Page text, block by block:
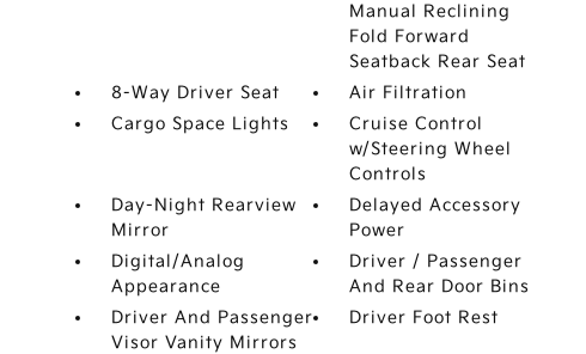
Manual Reclining
Fold Forward
Seatback Rear Seat
8-Way Driver Seat
Air Filtration
Cargo Space Lights
Cruise Control
w/Steering Wheel
Controls
Day-Night Rearview
Mirror
Delayed Accessory
Power
Digital/Analog
Appearance
Driver / Passenger
And Rear Door Bins
Driver And Passenger
Visor Vanity Mirrors
Driver Foot Rest